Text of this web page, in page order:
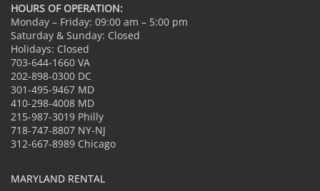
HOURS OF OPERATION:
Monday – Friday: 09:00 am – 5:00 pm
Saturday & Sunday: Closed
Holidays: Closed
703-644-1660 VA
202-898-0300 DC
301-495-9467 MD
410-298-4008 MD
215-987-3019 Philly
718-747-8807 NY-NJ
312-667-8989 Chicago
MARYLAND RENTAL